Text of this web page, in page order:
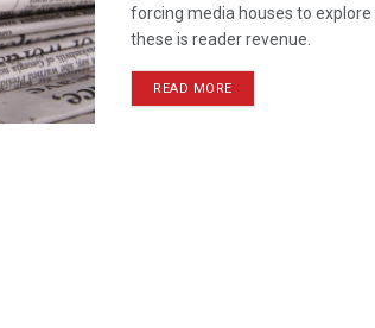
forcing media houses to
these is reader revenue.
READ MORE